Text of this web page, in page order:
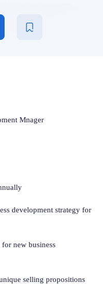
Mnager
development strategy for
new business
selling propositions